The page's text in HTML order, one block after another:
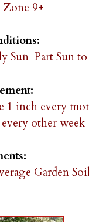
Zone 9+
Sun Part Sun
1 inch every
other week
Garden